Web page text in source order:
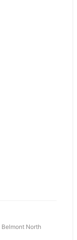
Belmont North